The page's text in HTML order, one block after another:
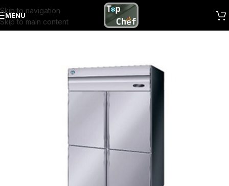
Skip to navigation
Skip to main content
MENU